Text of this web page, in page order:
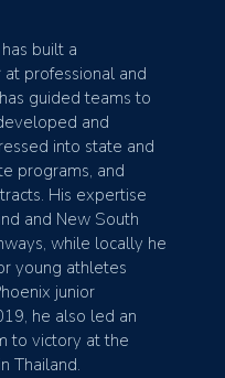
built a
professional and
guided teams to
and
into state and
programs, and
His expertise
and New South
while locally he
young athletes
junior
he also led an
to victory at the
Thailand.